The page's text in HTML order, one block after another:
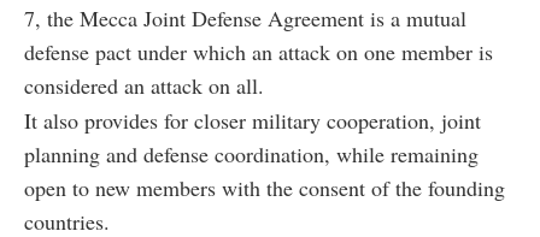
7, the Mecca Joint Defense Agreement is a mutual
defense pact under which an attack on one member is
considered an attack on all.
It also provides for closer military cooperation, joint
planning and defense coordination, while remaining
open to new members with the consent of the founding
countries.